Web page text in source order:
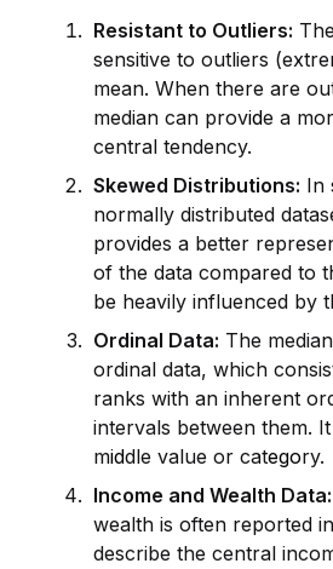
Resistant to Outliers:
sensitive to outliers
mean. When there are
median can provide a
central tendency.
Skewed Distributions: In
normally distributed
provides a better
of the data compared to
be heavily influenced by
Ordinal Data: The
ordinal data, which
ranks with an inherent
intervals between them.
middle value or category.
Income and Wealth Data:
wealth is often reported
describe the central